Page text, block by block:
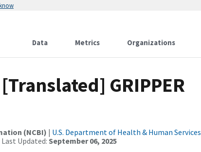
Data Metrics Organizations
GRIPPER
(NCBI) | U.S. Department of Health & Human Services
Updated:September 06, 2025